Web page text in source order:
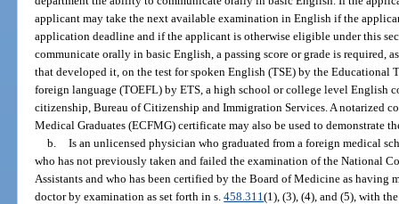
applicant may take the next available examination in English if the
application deadline and if the applicant is otherwise eligible under this
communicate orally in basic English, a passing score or grade is required,
that developed it, on the test for spoken English (TSE) by the Educational
foreign language (TOEFL) by ETS, a high school or college level English
citizenship, Bureau of Citizenship and Immigration Services. A notarized
Medical Graduates (ECFMG) certificate may also be used to demonstrate
b. Is an unlicensed physician who graduated from a foreign medical
who has not previously taken and failed the examination of the National
Assistants and who has been certified by the Board of Medicine as having
doctor by examination as set forth in s.458.311(1), (3), (4), and (5), with